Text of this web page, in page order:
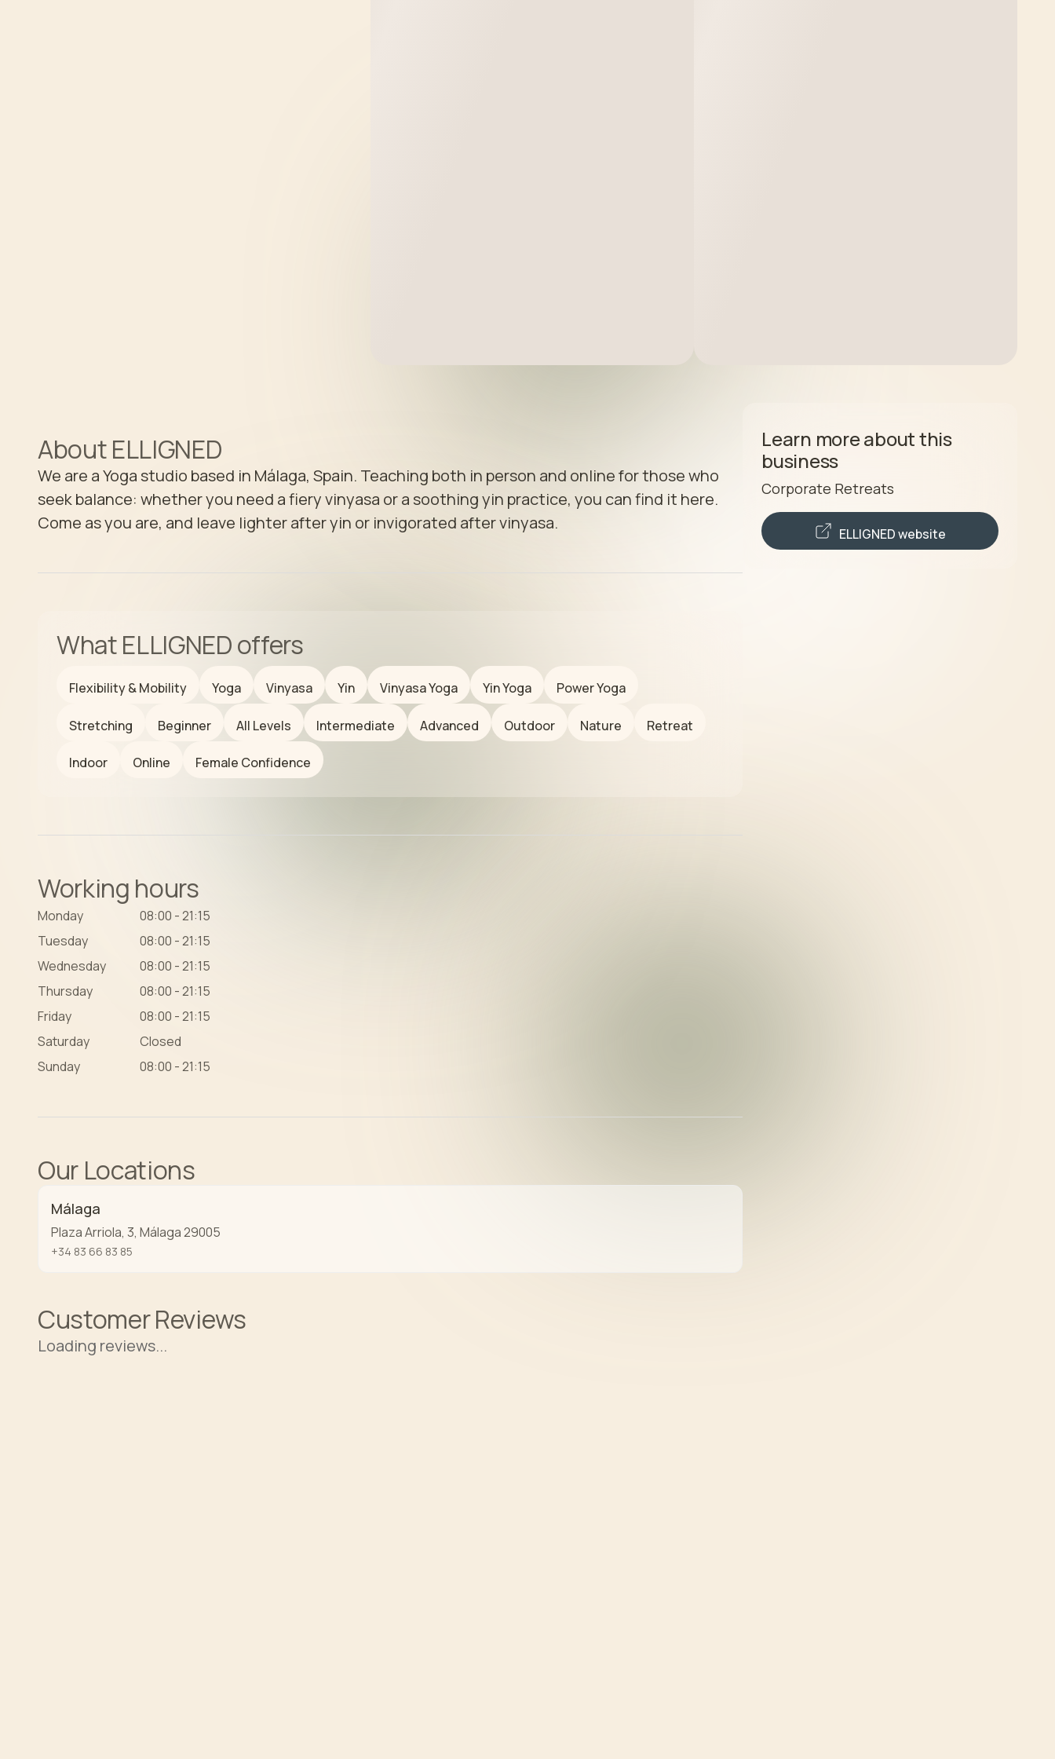
AboutELLIGNED
We are a Yoga studio based in Málaga, Spain. Teaching both in person and online for those who
seek balance: whether you need a fiery vinyasa or a soothing yin practice, you can find it here.
Come as you are, and leave lighter after yin or invigorated after vinyasa.
WhatELLIGNEDoffers
Flexibility & Mobility Yoga Vinyasa Yin Vinyasa Yoga Yin Yoga Power Yoga
Stretching Beginner All Levels Intermediate Advanced Outdoor Nature Retreat
Indoor Online Female Confidence
Working hours
Monday
08:00 - 21:15
Tuesday
08:00 - 21:15
Wednesday
08:00 - 21:15
Thursday
08:00 - 21:15
Friday
08:00 - 21:15
Saturday
Closed
Sunday
08:00 - 21:15
Our Locations
Málaga
Plaza Arriola, 3, Málaga29005
+34 83 66 83 85
Learn more about this
business
Corporate Retreats
ELLIGNEDwebsite
Customer Reviews
Loading reviews...